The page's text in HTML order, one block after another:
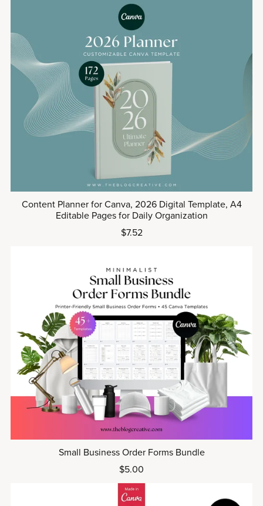
Content Planner for Canva, 2026 Digital Template, A4
Editable Pages for Daily Organization
$7.52
Small Business Order Forms Bundle
$5.00